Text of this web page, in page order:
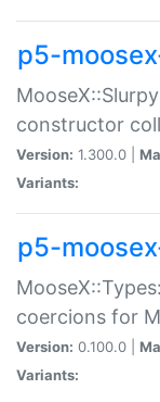
p5-
constructor
Version: 1.300.0 |
Variants:
p5-
coercions for
Version: 0.100.0 |
Variants: